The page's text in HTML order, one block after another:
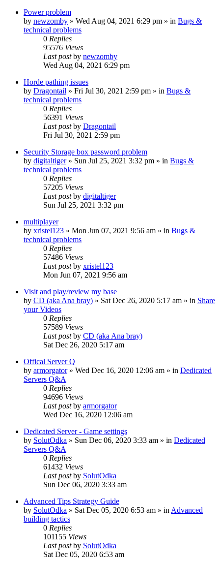
Power problem
by newzomby » Wed Aug 04, 2021 6:29 pm » in Bugs &
technical problems
0 Replies
95576 Views
Last postby newzomby
Wed Aug 04, 2021 6:29 pm
Horde pathing issues
by Dragontail » Fri Jul 30, 2021 2:59 pm » in Bugs &
technical problems
0 Replies
56391 Views
Last postby Dragontail
Fri Jul 30, 2021 2:59 pm
Security Storage box password problem
by digitaltiger» Sun Jul 25, 2021 3:32 pm » in Bugs &
technical problems
0 Replies
57205 Views
Last postby digitaltiger
Sun Jul 25, 2021 3:32 pm
multiplayer
by xristel123 » Mon Jun 07, 2021 9:56 am » in Bugs &
technical problems
0 Replies
57486 Views
Last postby xristel123
Mon Jun 07, 2021 9:56 am
Visit and play/review my base
by CD (aka Ana bray) » Sat Dec 26, 2020 5:17 am » in Share
your Videos
0 Replies
57589 Views
Last postby CD (aka Ana bray)
Sat Dec 26, 2020 5:17 am
Offical Server Q
by armorgator» Wed Dec 16, 2020 12:06 am » in Dedicated
Servers Q&A
0 Replies
94696 Views
Last postby armorgator
Wed Dec 16, 2020 12:06 am
Dedicated Server - Game settings
by SolutOdka » Sun Dec 06, 2020 3:33 am » in Dedicated
Servers Q&A
0 Replies
61432 Views
Last postby SolutOdka
Sun Dec 06, 2020 3:33 am
Advanced Tips Strategy Guide
by SolutOdka » Sat Dec 05, 2020 6:53 am » in Advanced
building tactics
0 Replies
101155 Views
Last postby SolutOdka
Sat Dec 05, 2020 6:53 am